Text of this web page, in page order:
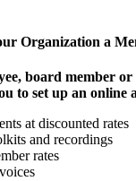
Organization a
board member
to set up an online
at discounted rates
and recordings
rates